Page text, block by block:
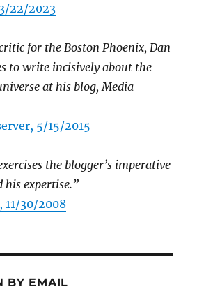
22/2023
for the Boston Phoenix, Dan
to write incisively about the
at his blog, Media
5/15/2015
the blogger’s imperative
his expertise.”
11/30/2008
BY EMAIL